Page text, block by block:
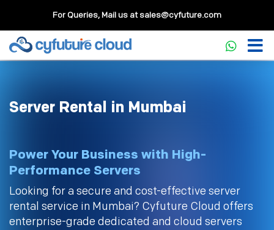
For Queries, Mail us atsales@cyfuture.com
Server Rental in Mumbai
Power Your Business with High-
Performance Servers
Looking for a secure and cost-effective server
rental service in Mumbai? Cyfuture Cloud offers
enterprise-grade dedicated and cloud servers